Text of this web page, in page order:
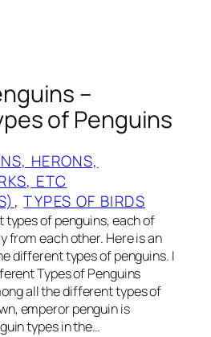
–
of Penguins
HERONS,
ETC
, TYPES OF BIRDS
types of penguins, each of
from each other. Here is an
different types of penguins. I
Types of Penguins
all the different types of
emperor penguin is
types in the…